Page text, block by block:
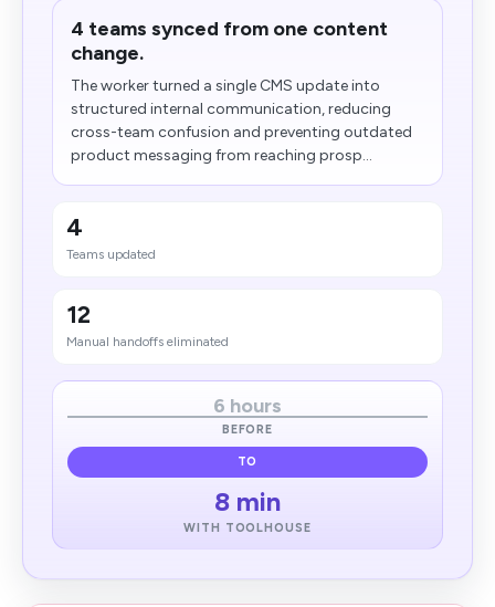
4 teams synced from one content
change.
The worker turned a single CMS update into
structured internal communication, reducing
cross-team confusion and preventing outdated
product messaging from reaching prosp...
4
Teams updated
12
Manual handoffs eliminated
6 hours
BEFORE
TO
8 min
WITH TOOLHOUSE